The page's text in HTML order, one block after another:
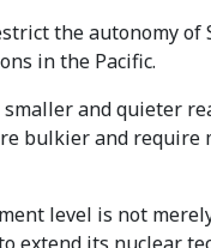
the autonomy
in the Pacific.
smaller and quieter
bulkier and
level is not